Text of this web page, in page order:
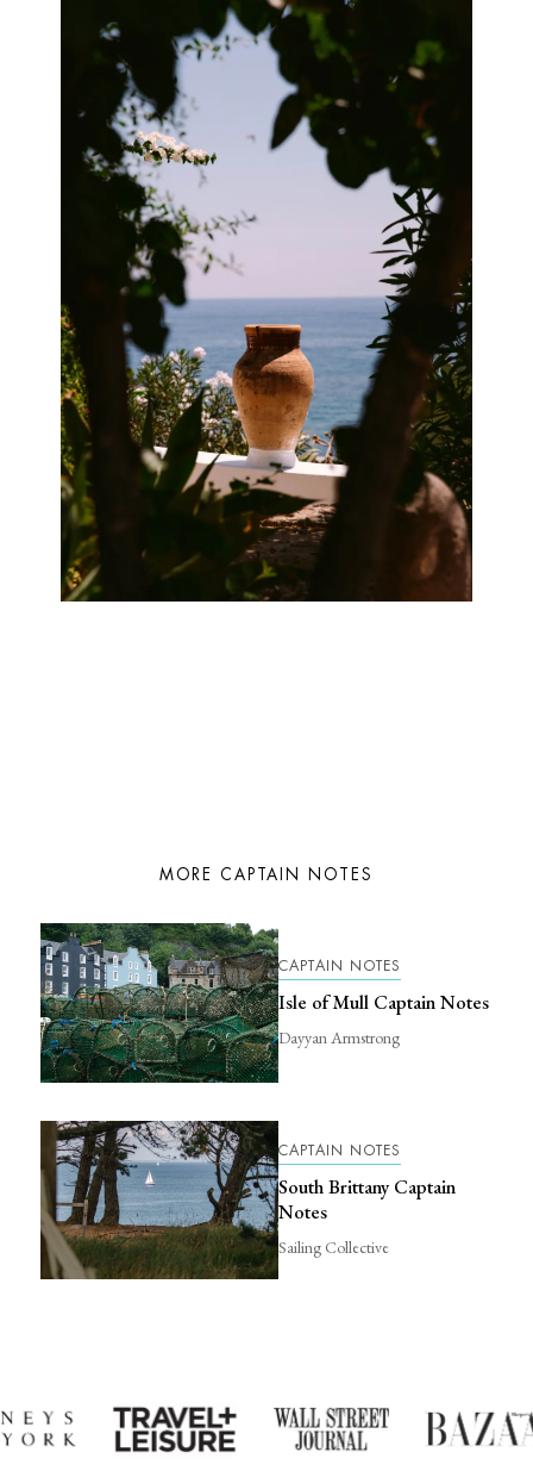
MORE CAPTAIN NOTES
CAPTAIN NOTES
Isle of Mull Captain Notes
Dayyan Armstrong
CAPTAIN NOTES
South Brittany Captain
Notes
Sailing Collective